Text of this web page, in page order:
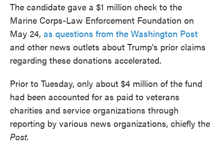
The candidate gave a $1 million check to the
Marine Corps-Law Enforcement Foundation on
May 24, as questions from the Washington Post
and other news outlets about Trump's prior claims
regarding these donations accelerated.
Prior to Tuesday, only about $4 million of the fund
had been accounted for as paid to veterans
charities and service organizations through
reporting by various news organizations, chiefly the
Post.